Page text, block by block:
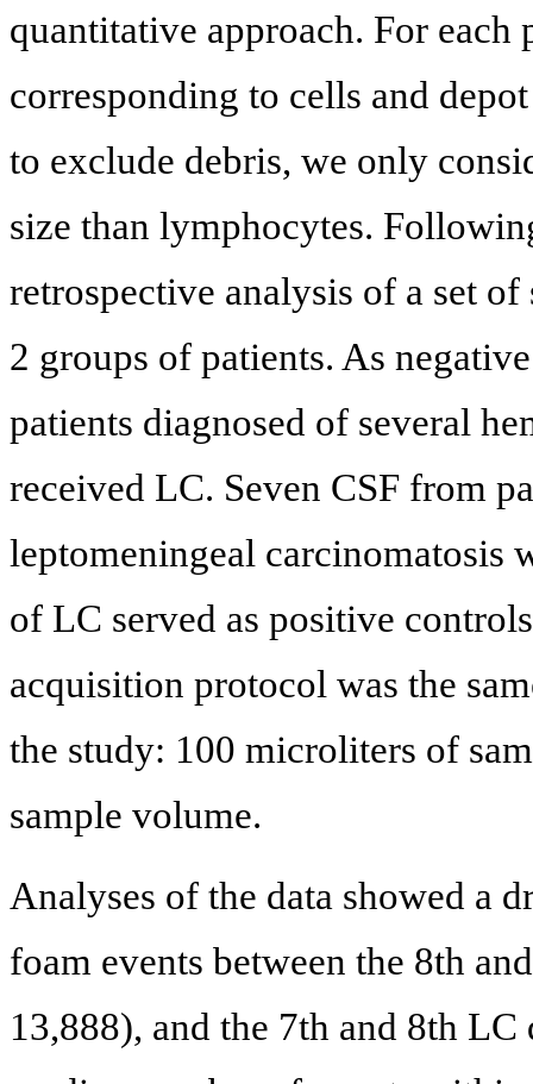
quantitative approach. For each
corresponding to cells and
to exclude debris, we only
size than lymphocytes.
retrospective analysis of a set
2 groups of patients. As
patients diagnosed of several
received LC. Seven CSF from
leptomeningeal carcinomatosis
of LC served as positive
acquisition protocol was the
the study: 100 microliters of
sample volume.
Analyses of the data showed a
foam events between the 8th
13,888), and the 7th and 8th